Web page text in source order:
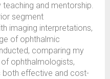
and mentorship.
segment
imaging interpretations,
of ophthalmic
comparing my
ophthalmologists,
both effective and cost-